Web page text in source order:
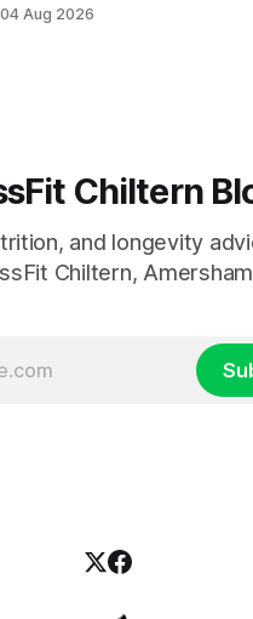
so I'll give you the same
04 Aug 2026
Chiltern
and longevity
Chiltern, Amersham